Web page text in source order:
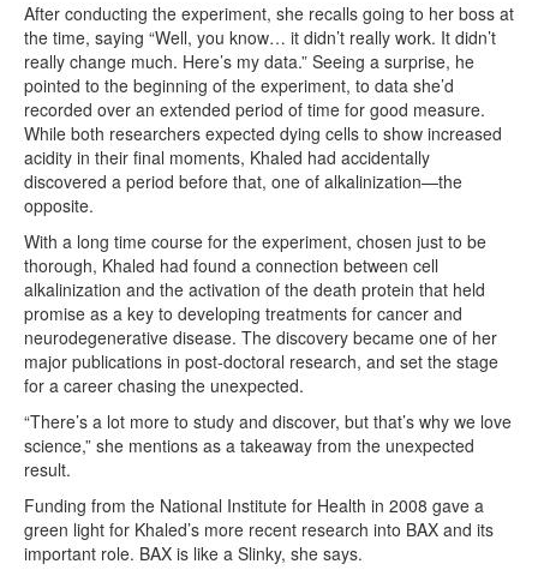
After conducting the experiment, she recalls going to her boss at
the time, saying “Well, you know… it didn’t really work. It didn’t
really change much. Here’s my data.” Seeing a surprise, he
pointed to the beginning of the experiment, to data she’d
recorded over an extended period of time for good measure.
While both researchers expected dying cells to show increased
acidity in their final moments, Khaled had accidentally
discovered a period before that, one of alkalinization—the
opposite.
With a long time course for the experiment, chosen just to be
thorough, Khaled had found a connection between cell
alkalinization and the activation of the death protein that held
promise as a key to developing treatments for cancer and
neurodegenerative disease. The discovery became one of her
major publications in post-doctoral research, and set the stage
for a career chasing the unexpected.
“There’s a lot more to study and discover, but that’s why we love
science,” she mentions as a takeaway from the unexpected
result.
Funding from the National Institute for Health in 2008 gave a
green light for Khaled’s more recent research into BAX and its
important role. BAX is like a Slinky, she says.